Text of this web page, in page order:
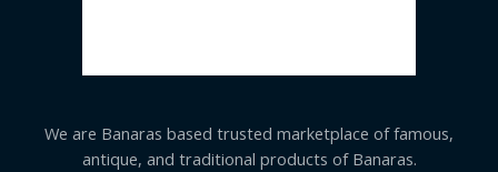
We are Banaras based trusted marketplace of famous,
antique, and traditional products of Banaras.